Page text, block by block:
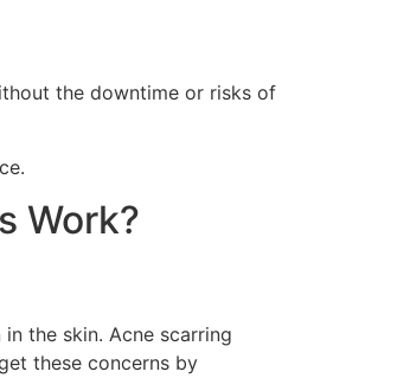
the downtime or risks of
Work?
the skin. Acne scarring
these concerns by